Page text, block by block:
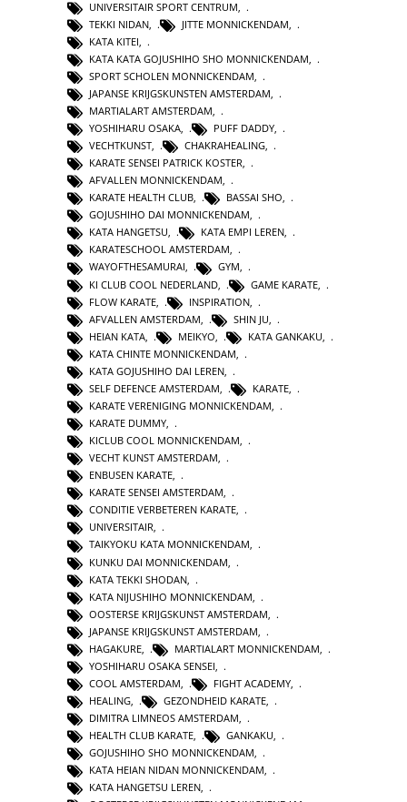
UNIVERSITAIR SPORT CENTRUM
TEKKI NIDAN
JITTE MONNICKENDAM
KATA KITEI
KATA KATA GOJUSHIHO SHO MONNICKENDAM
SPORT SCHOLEN MONNICKENDAM
JAPANSE KRIJGSKUNSTEN AMSTERDAM
MARTIALART AMSTERDAM
YOSHIHARU OSAKA
PUFF DADDY
VECHTKUNST, CHAKRAHEALING,
KARATE SENSEI PATRICK KOSTER,
AFVALLEN MONNICKENDAM,
KARATE HEALTH CLUB, BASSAI SHO,
GOJUSHIHO DAI MONNICKENDAM,
KATA HANGETSU, KATA EMPI LEREN,
KARATESCHOOL AMSTERDAM,
WAYOFTHESAMURAI, GYM,
KI CLUB COOL NEDERLAND
GAME KARATE
FLOW KARATE
INSPIRATION
AFVALLEN AMSTERDAM
SHIN JU
HEIAN KATA
MEIKYO KATA GANKAKU
KATA CHINTE MONNICKENDAM
KATA GOJUSHIHO DAI LEREN
SELF DEFENCE AMSTERDAM
KARATE
KARATE VERENIGING MONNICKENDAM
KARATE DUMMY,
KICLUB COOL MONNICKENDAM,
VECHT KUNST AMSTERDAM,
ENBUSEN KARATE,
KARATE SENSEI AMSTERDAM,
CONDITIE VERBETEREN KARATE,
UNIVERSITAIR,
TAIKYOKU KATA MONNICKENDAM,
KUNKU DAI MONNICKENDAM
KATA TEKKI SHODAN
KATA NIJUSHIHO MONNICKENDAM
OOSTERSE KRIJGSKUNST AMSTERDAM
JAPANSE KRIJGSKUNST AMSTERDAM
HAGAKURE
MARTIALART MONNICKENDAM
YOSHIHARU OSAKA SENSEI
COOL AMSTERDAM
FIGHT ACADEMY
HEALING, GEZONDHEID KARATE,
DIMITRA LIMNEOS AMSTERDAM,
HEALTH CLUB KARATE, GANKAKU,
GOJUSHIHO SHO MONNICKENDAM,
KATA HEIAN NIDAN MONNICKENDAM,
KATA HANGETSU LEREN,